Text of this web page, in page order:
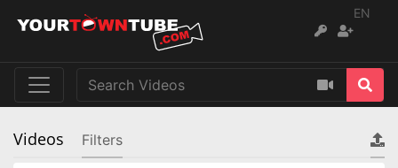
EN
Videos Filters